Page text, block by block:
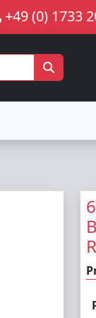
+49 (0) 1733